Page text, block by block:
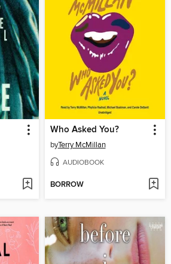
Who Asked You?
byTerry McMillan
AUDIOBOOK
BORROW